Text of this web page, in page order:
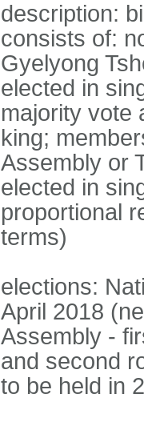
description:
consists of:
Gyelyong
elected in
majority vote
king;
Assembly or
elected in
proportional
terms)
elections:
April 2018
Assembly -
and second
to be held in